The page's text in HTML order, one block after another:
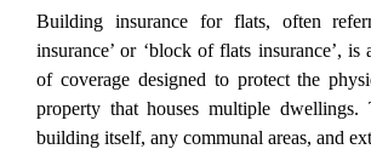
Building insurance for flats, often
insurance’ or ‘block of flats insurance’, is
of coverage designed to protect the
property that houses multiple dwellings.
building itself, any communal areas, and